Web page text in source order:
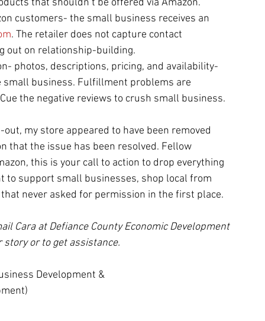
that shouldn’t be offered via Amazon.
customers- the small business receives an
. The retailer does not capture contact
out on relationship-building.
photos, descriptions, pricing, and availability-
business. Fulfillment problems are
the negative reviews to crush small business.
my store appeared to have been removed
that the issue has been resolved. Fellow
this is your call to action to drop everything
to support small businesses, shop local from
never asked for permission in the first place.
Cara at Defiance County Economic Development
or to get assistance.
Development &